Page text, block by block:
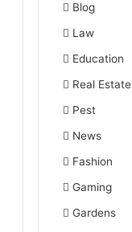
Blog
Law
Education
Real Estate
Pest
News
Fashion
Gaming
Gardens